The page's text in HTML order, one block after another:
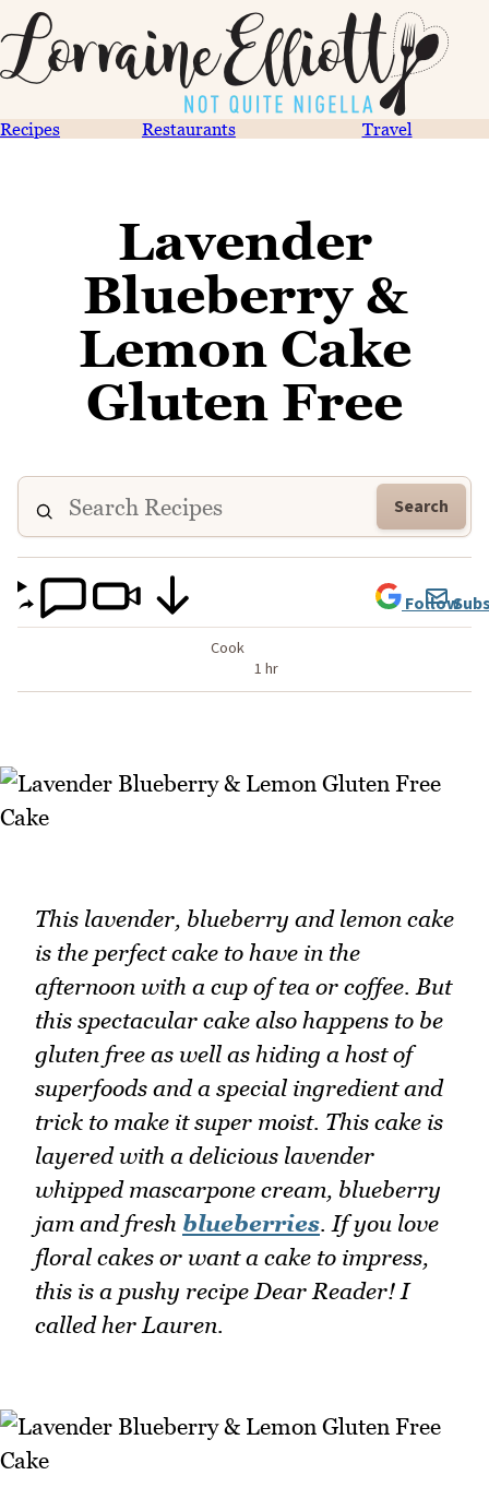
Recipes Restaurants Travel
Lavender
Blueberry &
Lemon Cake
Gluten Free
Search
Cook
1 hr
Follow
This lavender, blueberry and lemon cake
is the perfect cake to have in the
afternoon with a cup of tea or coffee. But
this spectacular cake also happens to be
gluten free as well as hiding a host of
superfoods and a special ingredient and
trick to make it super moist. This cake is
layered with a delicious lavender
whipped mascarpone cream, blueberry
jam and fresh blueberries. If you love
floral cakes or want a cake to impress,
this is a pushy recipe Dear Reader! I
called her Lauren.